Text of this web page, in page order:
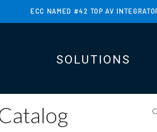
ECC NAMED #42 TOP AV
MAIN
SOLUTIONS